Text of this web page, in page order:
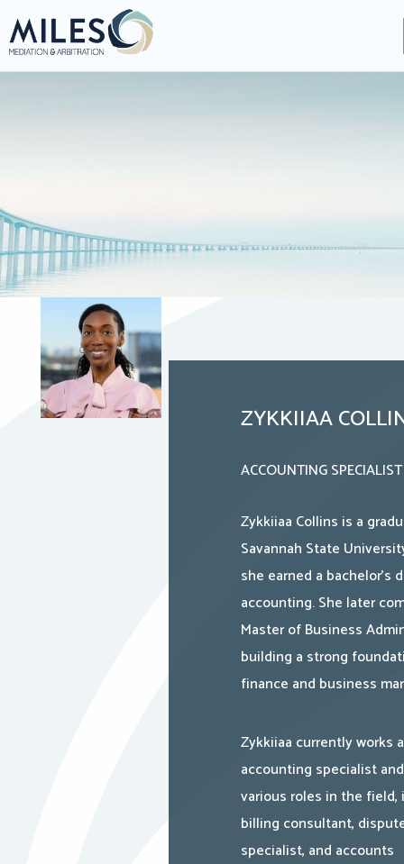
ZYKKIIAA
ACCOUNTING SPECIALIST
Zykkiiaa Collins is a
Savannah State
she earned a bachelor’s
accounting. She later
Master of Business
building a strong
finance and business
Zykkiiaa currently works
accounting specialist
various roles in the field,
billing consultant,
specialist, and accounts